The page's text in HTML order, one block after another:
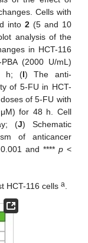
Cells with
into 2(5 and 10
analysis of the
in HCT-116
(2000 U/mL)
h; (I) The anti-
of 5-FU in HCT-
of 5-FU with
for 48 h. Cell
(J) Schematic
of anticancer
and **** p<
HCT-116 cellsa.